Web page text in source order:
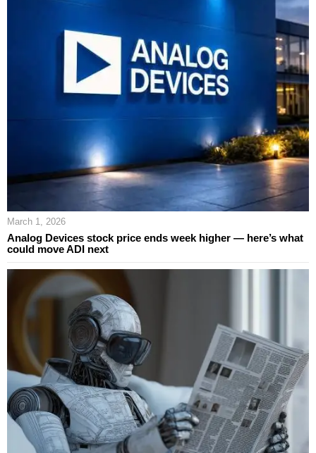
March 1, 2026
Analog Devices stock price ends week higher — here’s what
could move ADI next